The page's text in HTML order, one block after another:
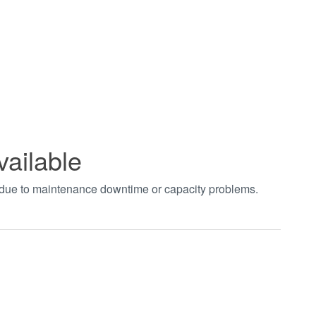
to maintenance downtime or capacity problems.